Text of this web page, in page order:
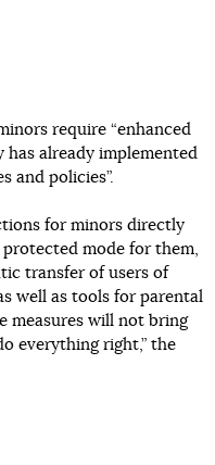
require “enhanced
already implemented
and policies”.
for minors directly
mode for them,
transfer of users of
well as tools for parental
measures will not bring
everything right,” the